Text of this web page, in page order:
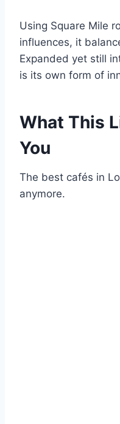
Using Square Mile
influences, it
Expanded yet still
is its own form of
What This
You
The best cafés in
anymore.